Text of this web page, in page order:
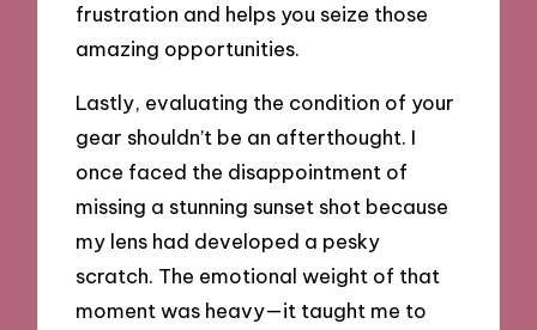
frustration and helps you seize those
amazing opportunities.
Lastly, evaluating the condition of your
gear shouldn’t be an afterthought. I
once faced the disappointment of
missing a stunning sunset shot because
my lens had developed a pesky
scratch. The emotional weight of that
moment was heavy—it taught me to